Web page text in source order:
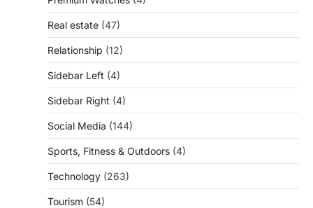
Real estate (47)
Relationship (12)
Sidebar Left (4)
Sidebar Right (4)
Social Media (144)
Sports, Fitness & Outdoors (4)
Technology (263)
Tourism (54)